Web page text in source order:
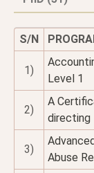
S/N
1)
Level 1
2)
A
directing
3)
Abuse